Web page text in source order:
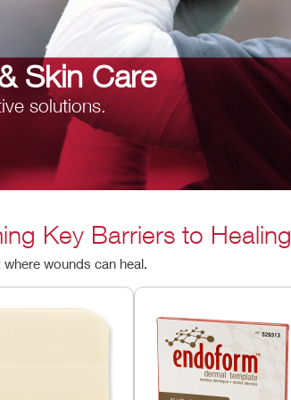
Skin Care
solutions.
Key Barriers to Healing
wounds can heal.